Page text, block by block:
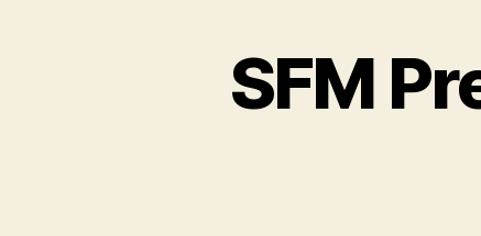
SFM